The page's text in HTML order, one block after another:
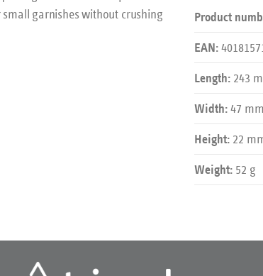
Product
EAN:
Length: 243
Width: 47 mm
Height: 22
Weight: 52 g
small garnishes without crushing